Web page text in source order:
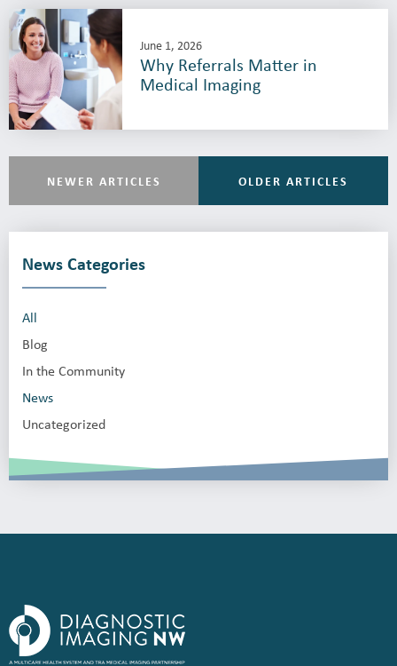
June 1, 2026
Why Referrals Matter in
Medical Imaging
NEWER ARTICLES OLDER ARTICLES
News Categories
All
Blog
In the Community
News
Uncategorized